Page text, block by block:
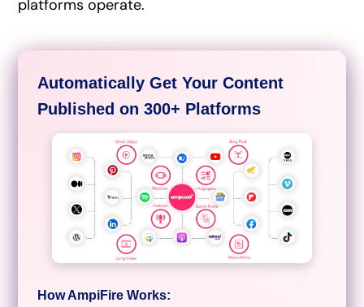
platforms operate.
Automatically Get Your Content
Published on 300+ Platforms
How AmpiFire Works: